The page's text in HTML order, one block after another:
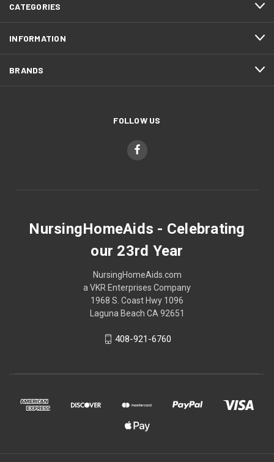
CATEGORIES
INFORMATION
BRANDS
FOLLOW US
NursingHomeAids - Celebrating
our 23rd Year
NursingHomeAids.com
a VKR Enterprises Company
1968 S. Coast Hwy 1096
Laguna Beach CA 92651
408-921-6760